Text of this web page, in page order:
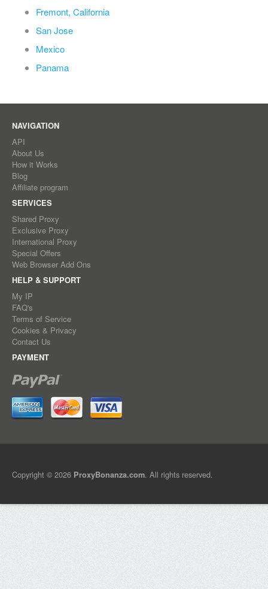
Fremont, California
San Jose
Mexico
Panama
NAVIGATION
API
About Us
How it Works
Blog
Affiliate program
SERVICES
Shared Proxy
Exclusive Proxy
International Proxy
Special Offers
Web Browser Add Ons
HELP & SUPPORT
My IP
FAQ's
Terms of Service
Cookies & Privacy
Contact Us
PAYMENT
Copyright © 2026 ProxyBonanza.com. All rights reserved.